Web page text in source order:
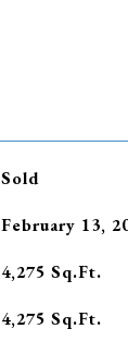
Sold
February 13,
4,275 Sq.Ft.
4,275 Sq.Ft.